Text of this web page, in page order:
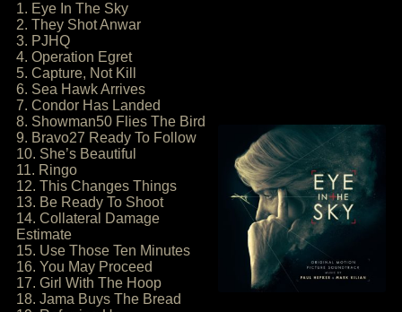
1. Eye In The Sky
2. They Shot Anwar
3. PJHQ
4. Operation Egret
5. Capture, Not Kill
6. Sea Hawk Arrives
7. Condor Has Landed
8. Showman50 Flies The Bird
9. Bravo27 Ready To Follow
10. She’s Beautiful
11. Ringo
12. This Changes Things
13. Be Ready To Shoot
14. Collateral Damage
Estimate
15. Use Those Ten Minutes
16. You May Proceed
17. Girl With The Hoop
18. Jama Buys The Bread